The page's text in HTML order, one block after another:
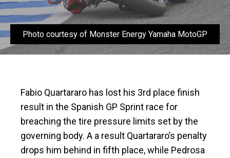
Photo courtesy of Monster Energy Yamaha MotoGP
Fabio Quartararo has lost his 3rd place finish
result in the Spanish GP Sprint race for
breaching the tire pressure limits set by the
governing body. A a result Quartararo’s penalty
drops him behind in fifth place, while Pedrosa